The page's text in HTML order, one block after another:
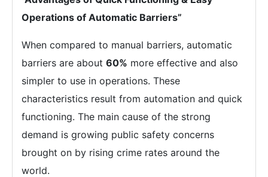
Operations of Automatic Barriers”
When compared to manual barriers, automatic
barriers are about 60% more effective and also
simpler to use in operations. These
characteristics result from automation and quick
functioning. The main cause of the strong
demand is growing public safety concerns
brought on by rising crime rates around the
world.